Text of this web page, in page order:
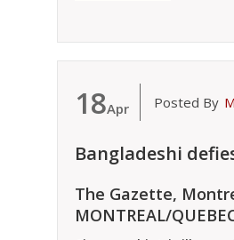
18Apr Posted By
Bangladeshi
The Gazette,
MONTREAL/